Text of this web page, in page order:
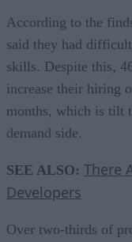
According to the
said they had
skills. Despite this,
increase their hiring
months, which is tilt
demand side.
SEE ALSO: There
Developers
Over two-thirds of